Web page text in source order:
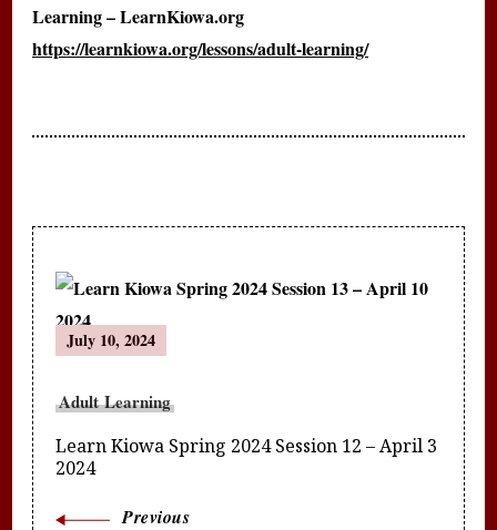
Learning – LearnKiowa.org
https://learnkiowa.org/lessons/adult-learning/
Post
Navigation
July 10, 2024
Adult Learning
Learn Kiowa Spring 2024 Session 12 – April 3
2024
Previous